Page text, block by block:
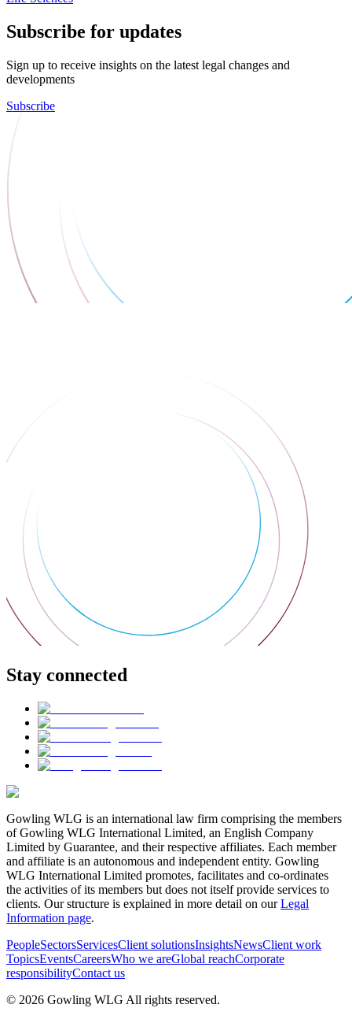
Subscribe for updates
Sign up to receive insights on the latest legal changes and
developments
Subscribe
Stay connected
Gowling WLG is an international law firm comprising the members
of Gowling WLG International Limited, an English Company
Limited by Guarantee, and their respective affiliates. Each member
and affiliate is an autonomous and independent entity. Gowling
WLG International Limited promotes, facilitates and co-ordinates
the activities of its members but does not itself provide services to
clients. Our structure is explained in more detail on ourLegal
Information page.
PeopleSectorsServicesClient solutionsInsightsNewsClient work
TopicsEventsCareersWho we areGlobal reachCorporate
responsibilityContact us
© 2026 Gowling WLG All rights reserved.